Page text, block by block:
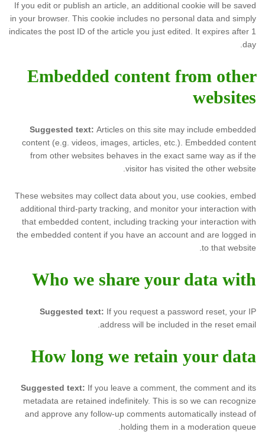
If you edit or publish an article, an additional cookie will be saved
in your browser. This cookie includes no personal data and simply
indicates the post ID of the article you just edited. It expires after 1
day.
Embedded content from other
websites
Suggested text: Articles on this site may include embedded
content (e.g. videos, images, articles, etc.). Embedded content
from other websites behaves in the exact same way as if the
visitor has visited the other website.
These websites may collect data about you, use cookies, embed
additional third-party tracking, and monitor your interaction with
that embedded content, including tracking your interaction with
the embedded content if you have an account and are logged in
to that website.
Who we share your data with
Suggested text: If you request a password reset, your IP
address will be included in the reset email.
How long we retain your data
Suggested text: If you leave a comment, the comment and its
metadata are retained indefinitely. This is so we can recognize
and approve any follow-up comments automatically instead of
holding them in a moderation queue.